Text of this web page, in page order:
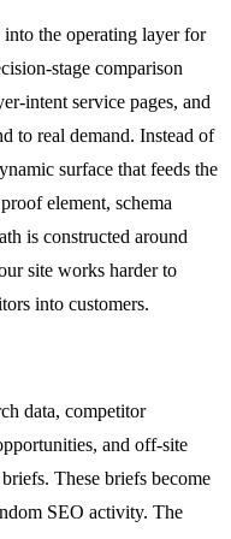
the operating layer for
stage comparison
intent service pages, and
to real demand. Instead of
surface that feeds the
element, schema
is constructed around
site works harder to
into customers.
data, competitor
and off-site
These briefs become
SEO activity. The